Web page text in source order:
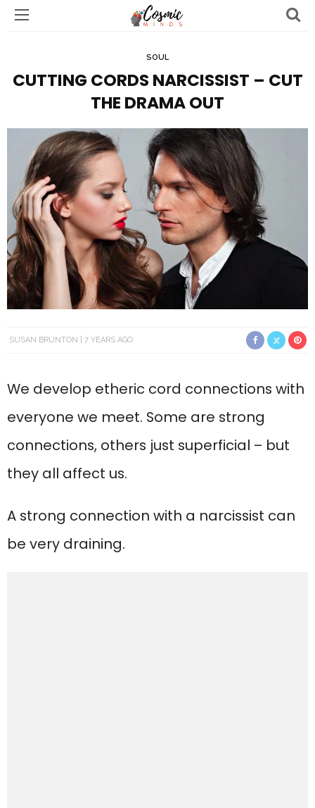
SOUL
CUTTING CORDS NARCISSIST – CUT
THE DRAMA OUT
SUSAN BRUNTON 7 YEARS AGO
We develop etheric cord connections with
everyone we meet. Some are strong
connections, others just superficial – but
they all affect us.
A strong connection with a narcissist can
be very draining.